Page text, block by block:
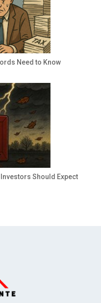
Need to Know
Should Expect